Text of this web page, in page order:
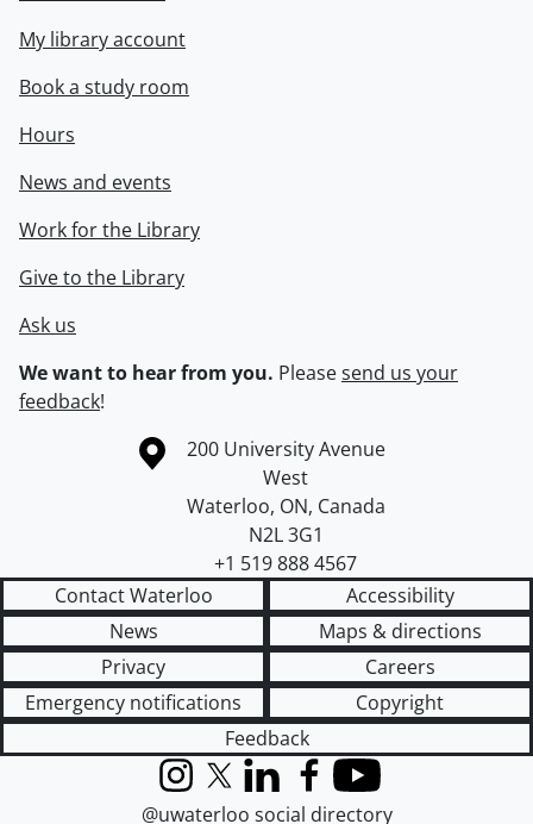
My library account
Book a study room
Hours
News and events
Work for the Library
Give to the Library
Ask us
We want to hear from you. Pleasesend us your
feedback!
Information about the University of Waterloo
Campus map
200 University Avenue
West
Waterloo, ON, Canada
N2L 3G1
+1 519 888 4567
Contact Waterloo
Accessibility
News
Maps & directions
Privacy
Careers
Emergency notifications
Copyright
Feedback
InstagramX (formerly Twitter)
LinkedInFacebook
YouTube
@uwaterloo social directory